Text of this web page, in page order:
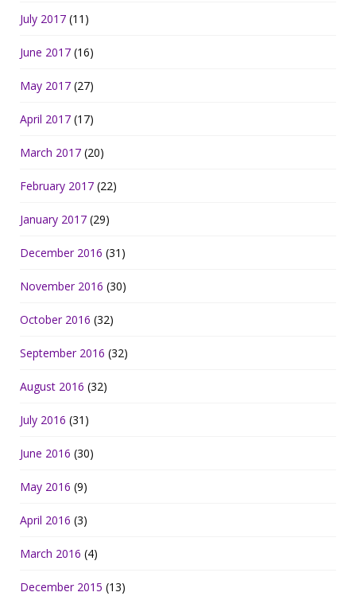
July 2017 (11)
June 2017 (16)
May 2017 (27)
April 2017 (17)
March 2017 (20)
February 2017 (22)
January 2017 (29)
December 2016 (31)
November 2016 (30)
October 2016 (32)
September 2016 (32)
August 2016 (32)
July 2016 (31)
June 2016 (30)
May 2016 (9)
April 2016 (3)
March 2016 (4)
December 2015 (13)